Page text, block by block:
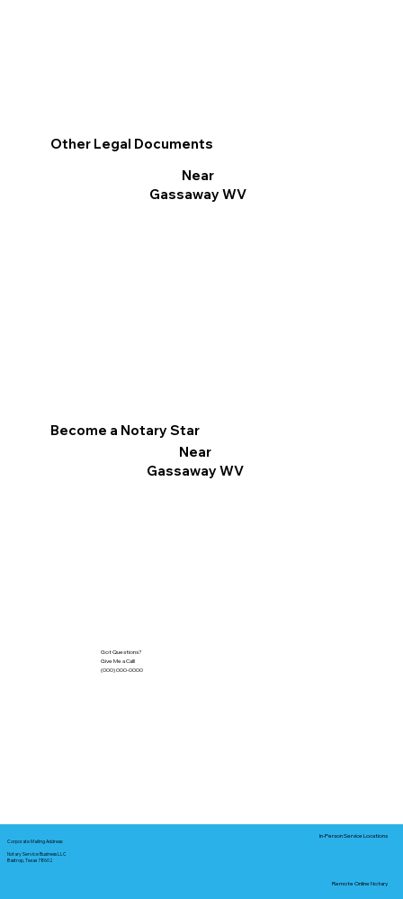
Other Legal Documents
Near
Gassaway WV
Become a Notary Star
Near
Gassaway WV
Got Questions?
Give Me a Call!
(000) 000-0000
Corporate Mailing Address:
Notary Service Business LLC
Bastrop, Texas 78602
In-Person Service Locations
Remote Online Notary